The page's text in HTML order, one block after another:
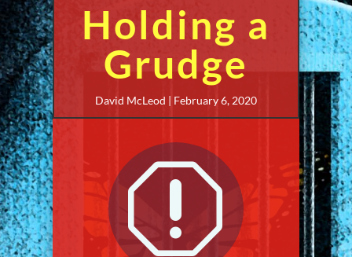
Holding a
Grudge
David McLeod | February 6, 2020
q